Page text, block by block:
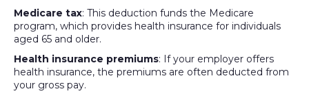
Medicare tax: This deduction funds the Medicare
program, which provides health insurance for individuals
aged 65 and older.
Health insurance premiums: If your employer offers
health insurance, the premiums are often deducted from
your gross pay.